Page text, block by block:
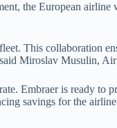
the European
This collaboration
Miroslav Musulin,
Embraer is ready to
savings for the